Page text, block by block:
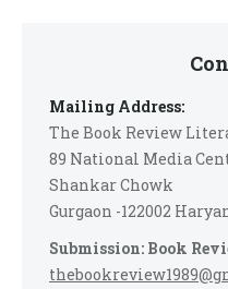
Mailing Address:
The Book Review
89 National Media
Shankar Chowk
Gurgaon -122002
Submission: Book